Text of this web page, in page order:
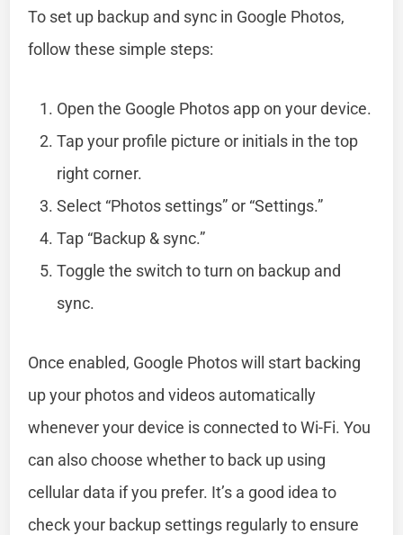
To set up backup and sync in Google Photos,
follow these simple steps:
Open the Google Photos app on your device.
Tap your profile picture or initials in the top
right corner.
Select “Photos settings” or “Settings.”
Tap “Backup & sync.”
Toggle the switch to turn on backup and
sync.
Once enabled, Google Photos will start backing
up your photos and videos automatically
whenever your device is connected to Wi-Fi. You
can also choose whether to back up using
cellular data if you prefer. It’s a good idea to
check your backup settings regularly to ensure